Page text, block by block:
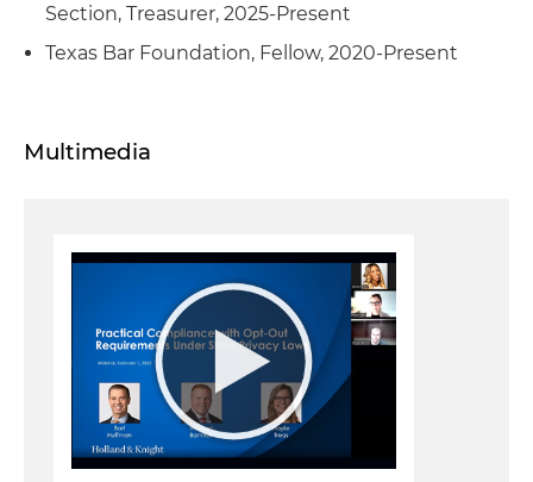
Section, Treasurer, 2025-Present
Texas Bar Foundation, Fellow, 2020-Present
Multimedia